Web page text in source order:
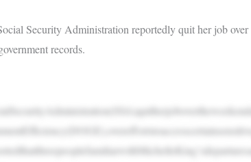
Security Administration reportedly quit her job
records.